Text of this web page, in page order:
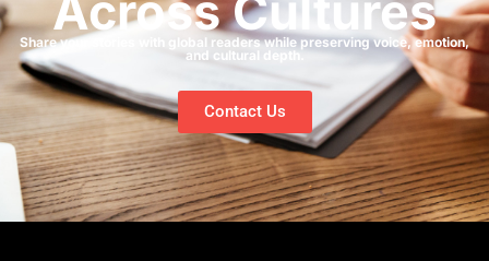
Share your stories with global readers while preserving voice, emotion,
and cultural depth.
Contact Us